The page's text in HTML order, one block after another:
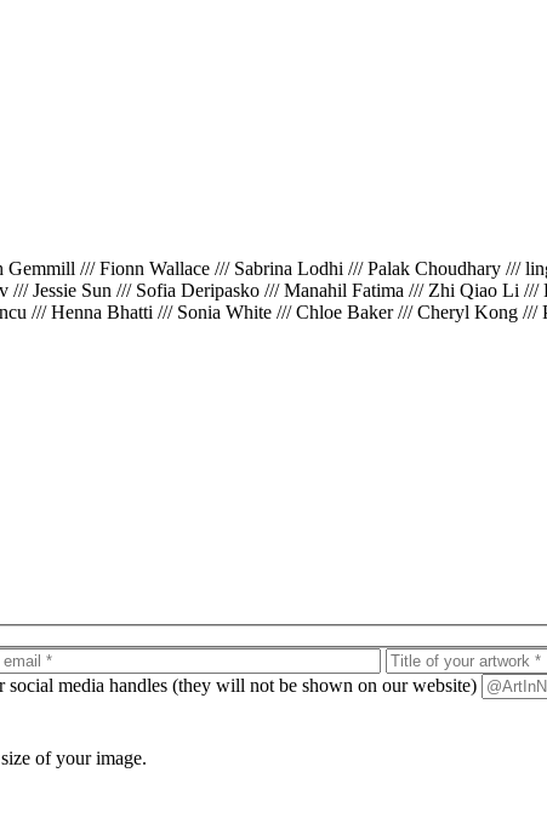
/// Fionn Wallace /// Sabrina Lodhi /// Palak Choudhary ///
Jessie Sun /// Sofia Deripasko /// Manahil Fatima /// Zhi Qiao Li ///
/// Henna Bhatti /// Sonia White /// Chloe Baker /// Cheryl Kong ///
social media handles (they will not be shown on our website)
of your image.